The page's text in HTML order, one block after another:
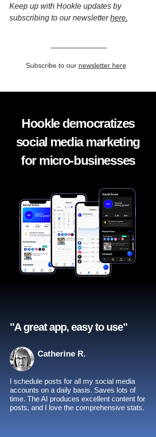
Keep up with Hookle updates by
subscribing to our newsletterhere.
Subscribe to our newsletter here
Hookle democratizes
social media marketing
for micro-businesses
"A great app, easy to use"​
Catherine R.
I schedule posts for all my social media
accounts on a daily basis. Saves lots of
time. The AI produces excellent content for
posts, and I love the comprehensive stats.